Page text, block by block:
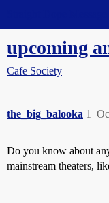
upcoming
Cafe Society
the_big_balooka 1
Do you know about
mainstream theaters,